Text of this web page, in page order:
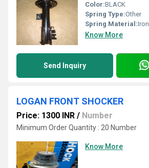
Color:BLACK
Spring Type:Other
Spring Material:Iron
Know More
Send Inquiry
LOGAN FRONT SHOCKER
Price: 1300 INR / Number
Minimum Order Quantity : 20 Number
Know More